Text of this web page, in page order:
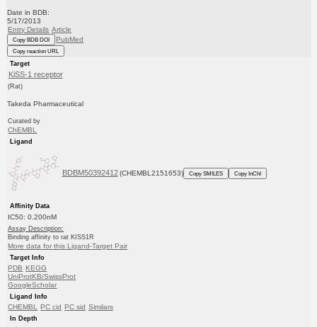
Date in BDB:
5/17/2013
Entry Details Article
Copy BDB DOI PubMed
Copy reaction URL
Target
KiSS-1 receptor
(Rat)
Takeda Pharmaceutical
Curated by
ChEMBL
Ligand
BDBM50392412 (CHEMBL2151653) Copy SMILES Copy InChI
Affinity Data
IC50: 0.200nM
Assay Description:
Binding affinity to rat KISS1R
More data for this Ligand-Target Pair
Target Info
PDB KEGG
UniProtKB/SwissProt
GoogleScholar
Ligand Info
CHEMBL PC cid PC sid Similars
In Depth